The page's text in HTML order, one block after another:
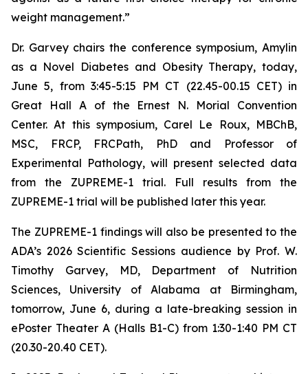
weight management.”
Dr. Garvey chairs the conference symposium, Amylin
as a Novel Diabetes and Obesity Therapy, today,
June 5, from 3:45-5:15 PM CT (22.45-00.15 CET) in
Great Hall A of the Ernest N. Morial Convention
Center. At this symposium, Carel Le Roux, MBChB,
MSC, FRCP, FRCPath, PhD and Professor of
Experimental Pathology, will present selected data
from the ZUPREME-1 trial. Full results from the
ZUPREME-1 trial will be published later this year.
The ZUPREME-1 findings will also be presented to the
ADA’s 2026 Scientific Sessions audience by Prof. W.
Timothy Garvey, MD, Department of Nutrition
Sciences, University of Alabama at Birmingham,
tomorrow, June 6, during a late-breaking session in
ePoster Theater A (Halls B1-C) from 1:30-1:40 PM CT
(20.30-20.40 CET).